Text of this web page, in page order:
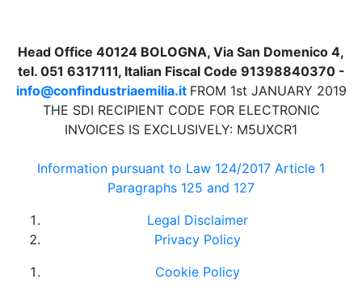
Head Office 40124 BOLOGNA, Via San Domenico 4,
tel. 051 6317111, Italian Fiscal Code 91398840370 -
info@confindustriaemilia.it FROM 1st JANUARY 2019
THE SDI RECIPIENT CODE FOR ELECTRONIC
INVOICES IS EXCLUSIVELY: M5UXCR1
Information pursuant to Law 124/2017 Article 1
Paragraphs 125 and 127
Legal Disclaimer
Privacy Policy
Cookie Policy